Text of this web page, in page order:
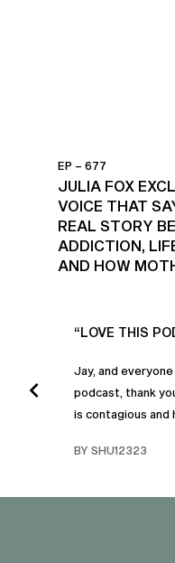
EP – 677
JULIA FOX
VOICE THAT
REAL STORY
ADDICTION,
AND HOW
“LOVE THIS
Jay, and
podcast, thank
is contagious and
BY SHU12323